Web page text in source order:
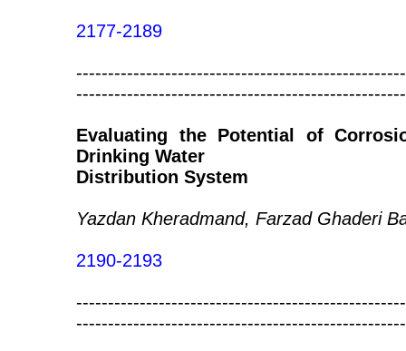
2177-2189
Evaluating the Potential of
Drinking Water
Distribution System
Yazdan Kheradmand, Farzad Ghaderi
2190-2193